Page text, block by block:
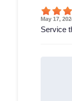
May 17,
Service